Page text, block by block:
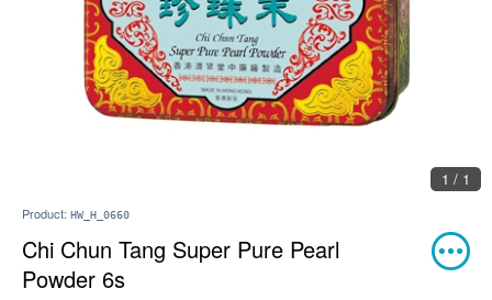
1 / 1
Product: HW_H_0660
Chi Chun Tang Super Pure Pearl
Powder 6s